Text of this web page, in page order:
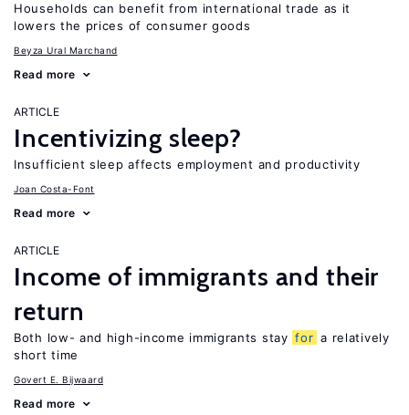
Households can benefit from international trade as it
lowers the prices of consumer goods
Beyza Ural Marchand
Read more
ARTICLE
Incentivizing sleep?
Insufficient sleep affects employment and productivity
Joan Costa-Font
Read more
ARTICLE
Income of immigrants and their
return
Both low- and high-income immigrants stay for a relatively
short time
Govert E. Bijwaard
Read more